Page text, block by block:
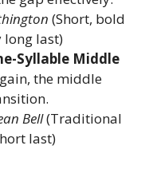
(Short, bold
long last)
Syllable Middle
the middle
Bell(Traditional
last)